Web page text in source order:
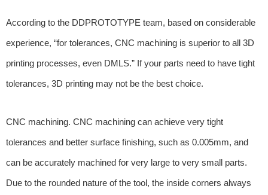
According to the DDPROTOTYPE team, based on considerable
experience, “for tolerances, CNC machining is superior to all 3D
printing processes, even DMLS.” If your parts need to have tight
tolerances, 3D printing may not be the best choice.
CNC machining. CNC machining can achieve very tight
tolerances and better surface finishing, such as 0.005mm, and
can be accurately machined for very large to very small parts.
Due to the rounded nature of the tool, the inside corners always